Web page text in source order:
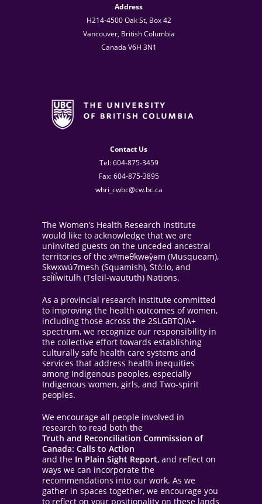
Address
H214-4500 Oak St, Box 42
Vancouver, British Columbia
Canada V6H 3N1
Contact Us
Tel: 604-875-3459
Fax: 604-875-3895
whri_cwbc@cw.bc.ca
The Women’s Health Research Institute
would like to acknowledge that we are
uninvited guests on the unceded ancestral
territories of the xʷməθkwəy̓əm (Musqueam),
Skwxwú7mesh (Squamish), Stó:lo, and
sel̓íl̓witulh (Tsleil-waututh) Nations.
As a provincial research institute committed
to improving the health outcomes of women,
including those across the 2SLGBTQIA+
spectrum, we recognize our responsibility in
the collective effort towards establishing
culturally safe health care systems and
services that address health inequities
among Indigenous peoples, especially
Indigenous women, girls, and Two-spirit
peoples.
We encourage all people involved in
research to read both the
Truth and Reconciliation Commission of
Canada: Calls to Action
and the In Plain Sight Report, and reflect on
ways we can incorporate the
recommendations into our work. As we
gather in spaces together, we encourage you
to reflect on your positionality on these lands